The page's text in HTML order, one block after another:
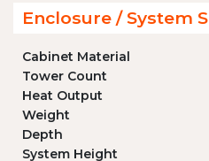
Enclosure / System
Cabinet Material
Tower Count
Heat Output
Weight
Depth
System Height